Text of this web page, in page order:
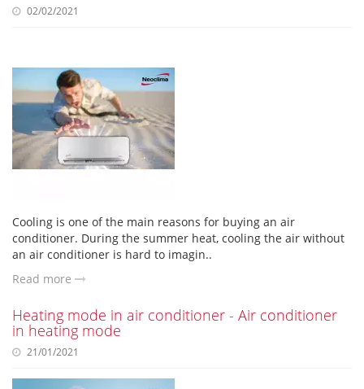
02/02/2021
Cooling is one of the main reasons for buying an air
conditioner. During the summer heat, cooling the air without
an air conditioner is hard to imagin..
Read more
Heating mode in air conditioner - Air conditioner
in heating mode
21/01/2021